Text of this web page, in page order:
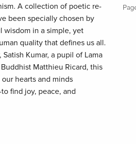
A collection of poetic re-
been specially chosen by
wisdom in a simple, yet
quality that defines us all.
Kumar, a pupil of Lama
Matthieu Ricard, this
hearts and minds
find joy, peace, and